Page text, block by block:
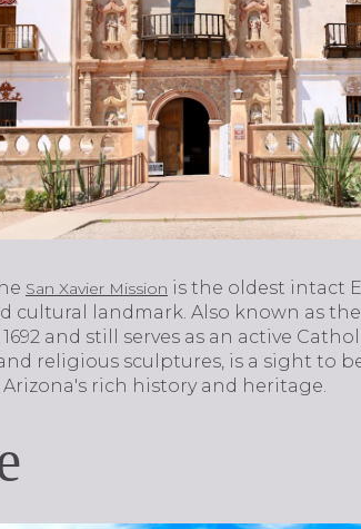
San Xavier Mission is the oldest intact
landmark. Also known as
and still serves as an active
religious sculptures, is a sight to
rich history and heritage.